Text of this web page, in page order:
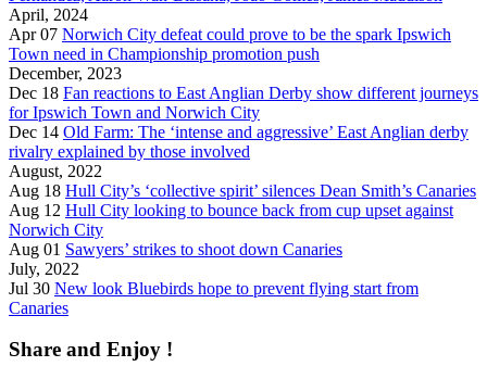
April, 2024
Apr 07 Norwich City defeat could prove to be the spark Ipswich
Town need in Championship promotion push
December, 2023
Dec 18 Fan reactions to East Anglian Derby show different journeys
for Ipswich Town and Norwich City
Dec 14 Old Farm: The ‘intense and aggressive’ East Anglian derby
rivalry explained by those involved
August, 2022
Aug 18 Hull City’s ‘collective spirit’ silences Dean Smith’s Canaries
Aug 12 Hull City looking to bounce back from cup upset against
Norwich City
Aug 01 Sawyers’ strikes to shoot down Canaries
July, 2022
Jul 30 New look Bluebirds hope to prevent flying start from
Canaries
Share and Enjoy !